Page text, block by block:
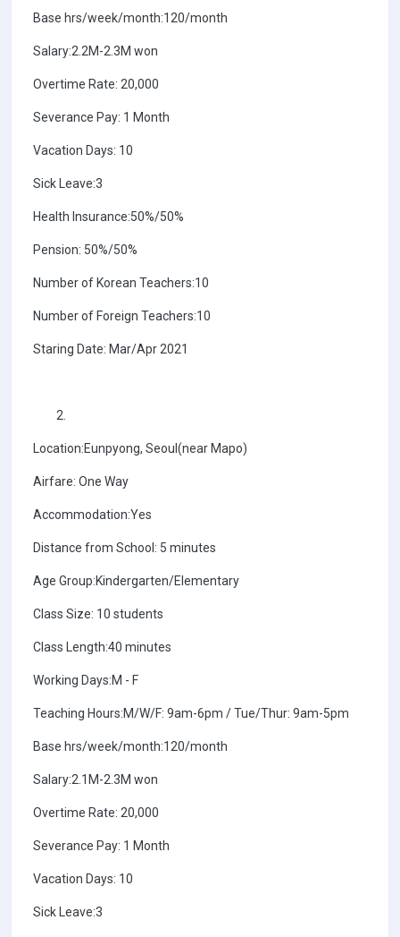
Base hrs/week/month:120/month
Salary:2.2M-2.3M won
Overtime Rate: 20,000
Severance Pay: 1 Month
Vacation Days: 10
Sick Leave:3
Health Insurance:50%/50%
Pension: 50%/50%
Number of Korean Teachers:10
Number of Foreign Teachers:10
Staring Date: Mar/Apr 2021
Location:Eunpyong, Seoul(near Mapo)
Airfare: One Way
Accommodation:Yes
Distance from School: 5 minutes
Age Group:Kindergarten/Elementary
Class Size: 10 students
Class Length:40 minutes
Working Days:M - F
Teaching Hours:M/W/F: 9am-6pm / Tue/Thur: 9am-5pm
Base hrs/week/month:120/month
Salary:2.1M-2.3M won
Overtime Rate: 20,000
Severance Pay: 1 Month
Vacation Days: 10
Sick Leave:3